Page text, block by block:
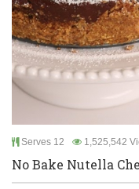
Serves 12 1,525,542
No Bake Nutella